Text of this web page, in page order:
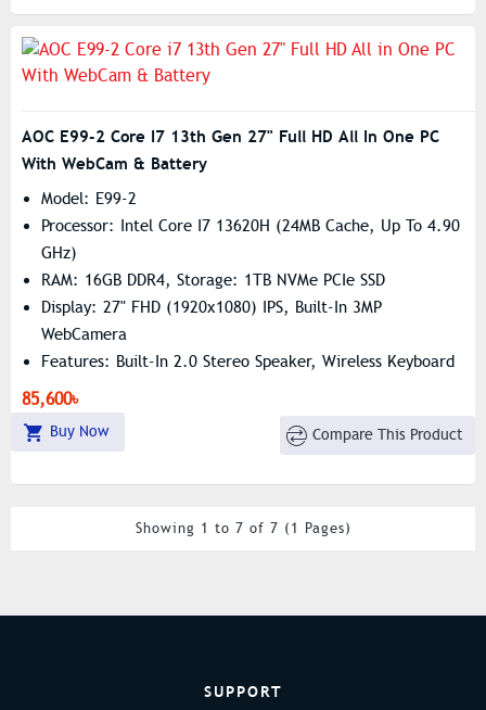
AOC E99-2 Core I7 13th Gen 27" Full HD All In One PC
With WebCam & Battery
Model: E99-2
Processor: Intel Core I7 13620H (24MB Cache, Up To 4.90
GHz)
RAM: 16GB DDR4, Storage: 1TB NVMe PCIe SSD
Display: 27" FHD (1920x1080) IPS, Built-In 3MP
WebCamera
Features: Built-In 2.0 Stereo Speaker, Wireless Keyboard
& Mouse
85,600৳
Buy Now Compare This Product
Showing 1 to 7 of 7 (1 Pages)
SUPPORT